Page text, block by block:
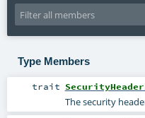
Type Members
trait
The security